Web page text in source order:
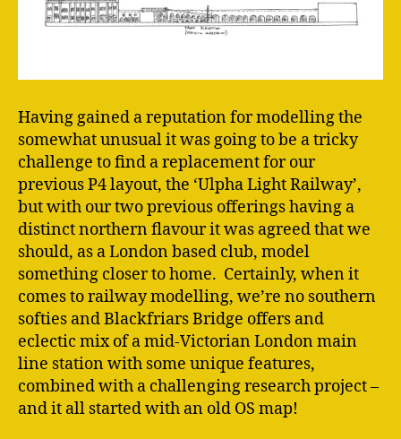
Having gained a reputation for modelling the
somewhat unusual it was going to be a tricky
challenge to find a replacement for our
previous P4 layout, the ‘Ulpha Light Railway’,
but with our two previous offerings having a
distinct northern flavour it was agreed that we
should, as a London based club, model
something closer to home. Certainly, when it
comes to railway modelling, we’re no southern
softies and Blackfriars Bridge offers and
eclectic mix of a mid-Victorian London main
line station with some unique features,
combined with a challenging research project –
and it all started with an old OS map!